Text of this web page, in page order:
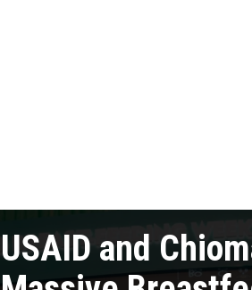
USAID and